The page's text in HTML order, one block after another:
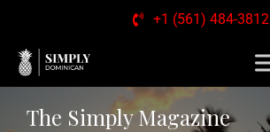
+1 (561) 484-3812
The Simply Magazine